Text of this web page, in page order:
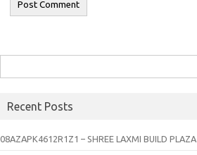
for:
Recent Posts
08AZAPK4612R1Z1 – SHREE LAXMI BUILD PLAZA